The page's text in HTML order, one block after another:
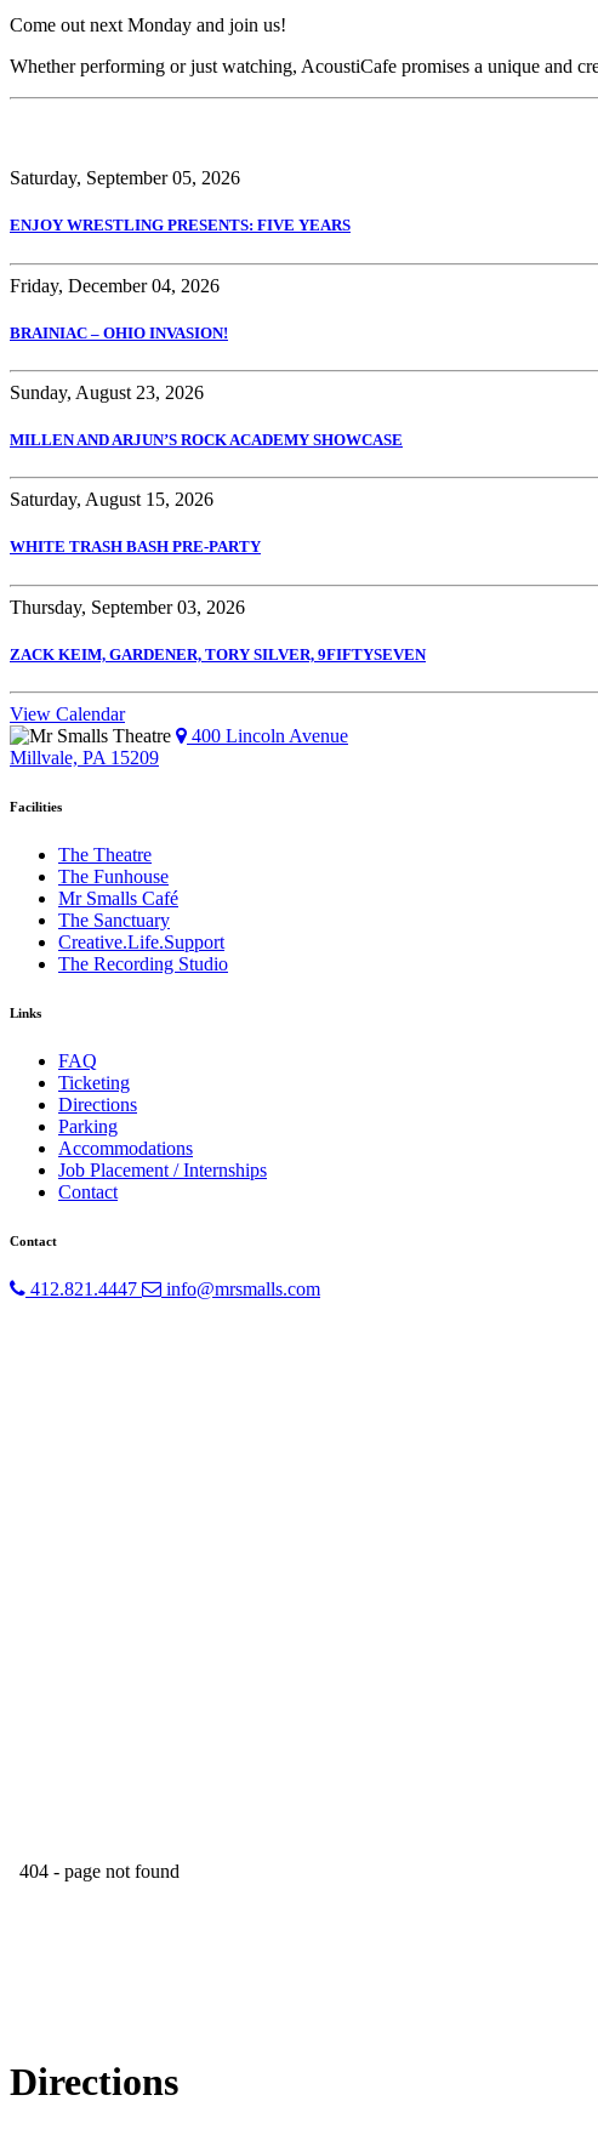
Come out next Monday and join us!
Whether performing or just watching, AcoustiCafe promises a unique and
Saturday, September 05, 2026
ENJOY WRESTLING PRESENTS: FIVE YEARS
Friday, December 04, 2026
BRAINIAC – OHIO INVASION!
Sunday, August 23, 2026
MILLEN AND ARJUN’S ROCK ACADEMY SHOWCASE
Saturday, August 15, 2026
WHITE TRASH BASH PRE-PARTY
Thursday, September 03, 2026
ZACK KEIM, GARDENER, TORY SILVER, 9FIFTYSEVEN
View Calendar
400 Lincoln Avenue
Millvale, PA 15209
Facilities
The Theatre
The Funhouse
Mr Smalls Café
The Sanctuary
Creative.Life.Support
The Recording Studio
Links
FAQ
Ticketing
Directions
Parking
Accommodations
Job Placement / Internships
Contact
Contact
412.821.4447 info@mrsmalls.com
Directions